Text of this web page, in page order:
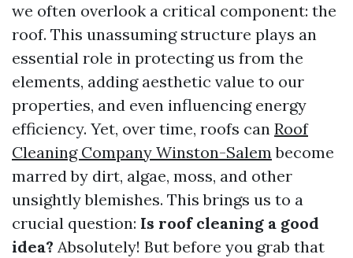
we often overlook a critical component: the
roof. This unassuming structure plays an
essential role in protecting us from the
elements, adding aesthetic value to our
properties, and even influencing energy
efficiency. Yet, over time, roofs can Roof
Cleaning Company Winston-Salem become
marred by dirt, algae, moss, and other
unsightly blemishes. This brings us to a
crucial question: Is roof cleaning a good
idea? Absolutely! But before you grab that